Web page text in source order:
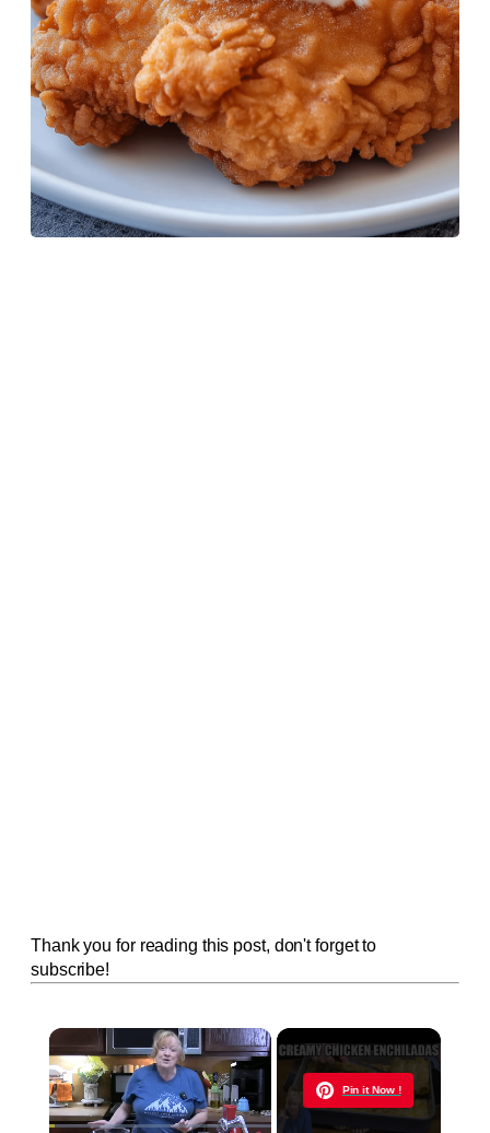
Thank you for reading this post, don't forget to
subscribe!
×
Pin it Now !
Now Playing